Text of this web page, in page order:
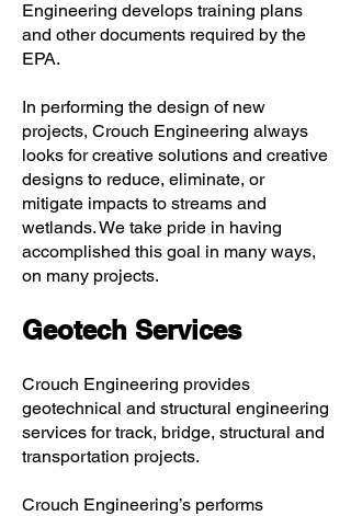
Engineering develops training plans
and other documents required by the
EPA.
In performing the design of new
projects, Crouch Engineering always
looks for creative solutions and creative
designs to reduce, eliminate, or
mitigate impacts to streams and
wetlands. We take pride in having
accomplished this goal in many ways,
on many projects.
Geotech Services
Crouch Engineering provides
geotechnical and structural engineering
services for track, bridge, structural and
transportation projects.
Crouch Engineering’s performs